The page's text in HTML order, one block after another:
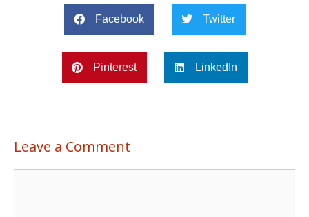
Facebook Twitter
Pinterest LinkedIn
Leave a Comment